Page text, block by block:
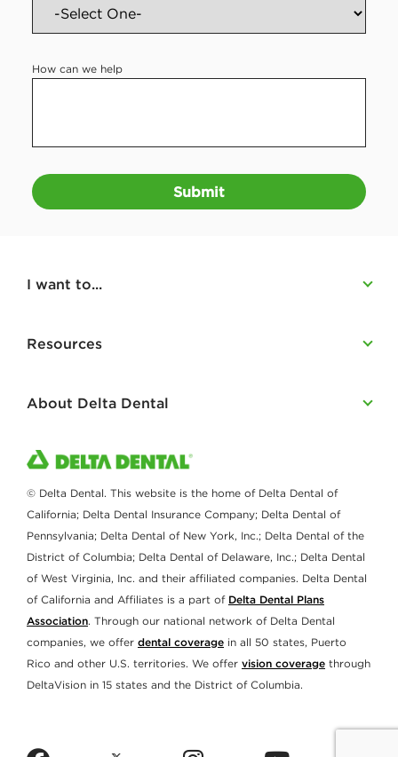
How can we help
Submit
I want to...
Resources
About Delta Dental
© Delta Dental. This website is the home of Delta Dental of
California; Delta Dental Insurance Company; Delta Dental of
Pennsylvania; Delta Dental of New York, Inc.; Delta Dental of the
District of Columbia; Delta Dental of Delaware, Inc.; Delta Dental
of West Virginia, Inc. and their affiliated companies. Delta Dental
of California and Affiliates is a part of Delta Dental Plans
Association. Through our national network of Delta Dental
companies, we offer dental coverage in all 50 states, Puerto
Rico and other U.S. territories. We offer vision coverage through
DeltaVision in 15 states and the District of Columbia.